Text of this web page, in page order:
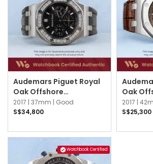
Audemars Piguet Royal
Oak Offshore
26231ST.ZZ.D002CA.01
Black
2017 | 37mm | Good
S$34,800
Oak
Brown
2017 |
S$25,300
Watchbook Certified